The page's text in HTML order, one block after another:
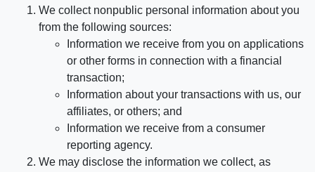
We collect nonpublic personal information about you
from the following sources:
Information we receive from you on applications
or other forms in connection with a financial
transaction;
Information about your transactions with us, our
affiliates, or others; and
Information we receive from a consumer
reporting agency.
We may disclose the information we collect, as